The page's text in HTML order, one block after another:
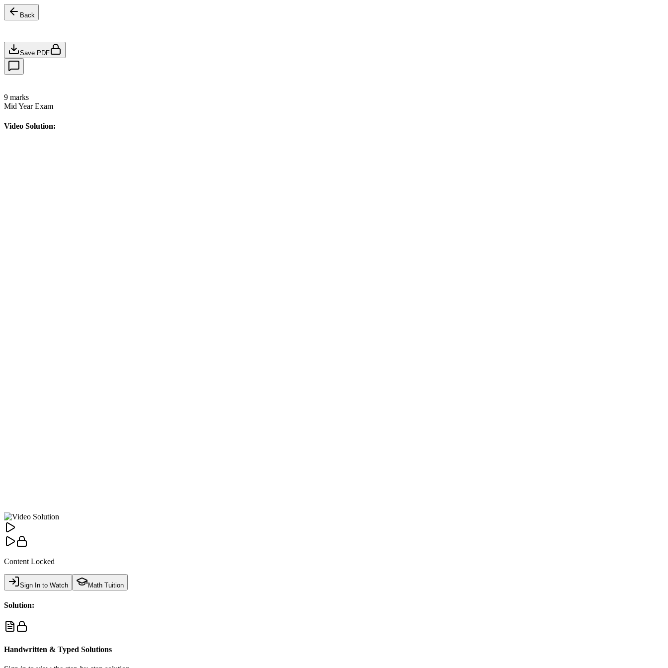
Back
Save PDF
9 marks
Mid Year Exam
Video Solution:
Content Locked
Sign In to Watch Math Tuition
Solution:
Handwritten & Typed Solutions